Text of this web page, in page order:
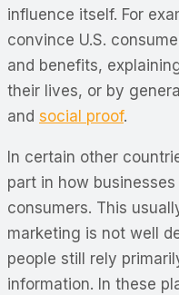
influence itself. For
convince U.S.
and benefits,
their lives, or by
and social proof.
In certain other
part in how
consumers. This
marketing is not well
people still rely
information. In these